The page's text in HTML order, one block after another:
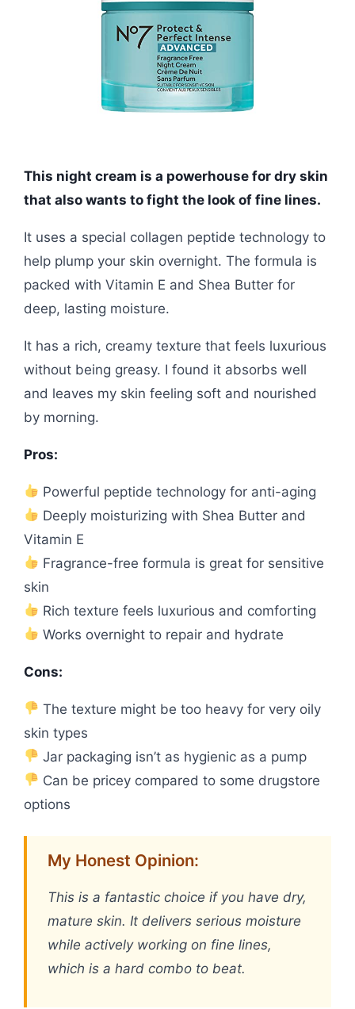
This night cream is a powerhouse for dry skin
that also wants to fight the look of fine lines.
It uses a special collagen peptide technology to
help plump your skin overnight. The formula is
packed with Vitamin E and Shea Butter for
deep, lasting moisture.
It has a rich, creamy texture that feels luxurious
without being greasy. I found it absorbs well
and leaves my skin feeling soft and nourished
by morning.
Pros:
Powerful peptide technology for anti-aging
Deeply moisturizing with Shea Butter and
Vitamin E
Fragrance-free formula is great for sensitive
skin
Rich texture feels luxurious and comforting
Works overnight to repair and hydrate
Cons:
The texture might be too heavy for very oily
skin types
Jar packaging isn’t as hygienic as a pump
Can be pricey compared to some drugstore
options
My Honest Opinion:
This is a fantastic choice if you have dry,
mature skin. It delivers serious moisture
while actively working on fine lines,
which is a hard combo to beat.